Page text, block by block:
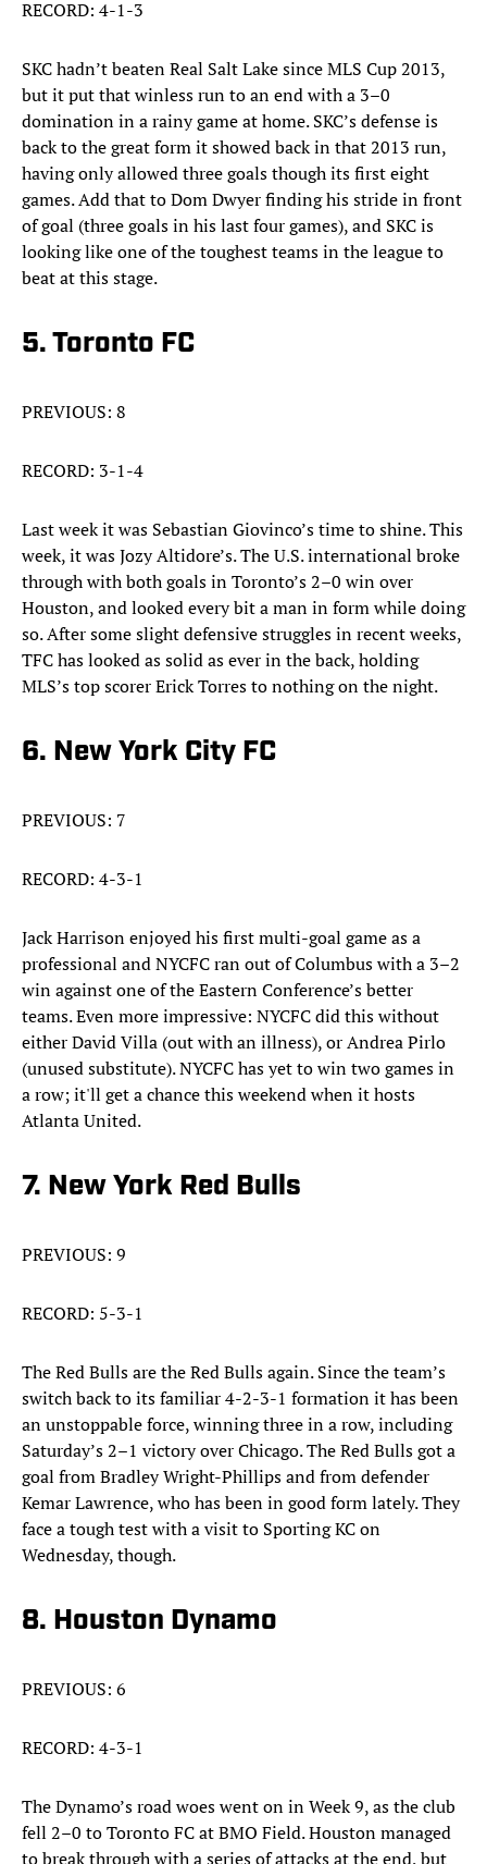
RECORD: 4-1-3
SKC hadn’t beaten Real Salt Lake since MLS Cup 2013,
but it put that winless run to an end with a 3–0
domination in a rainy game at home. SKC’s defense is
back to the great form it showed back in that 2013 run,
having only allowed three goals though its first eight
games. Add that to Dom Dwyer finding his stride in front
of goal (three goals in his last four games), and SKC is
looking like one of the toughest teams in the league to
beat at this stage.
5. Toronto FC
PREVIOUS: 8
RECORD: 3-1-4
Last week it was Sebastian Giovinco’s time to shine. This
week, it was Jozy Altidore’s. The U.S. international broke
through with both goals in Toronto’s 2–0 win over
Houston, and looked every bit a man in form while doing
so. After some slight defensive struggles in recent weeks,
TFC has looked as solid as ever in the back, holding
MLS’s top scorer Erick Torres to nothing on the night.
6. New York City FC
PREVIOUS: 7
RECORD: 4-3-1
Jack Harrison enjoyed his first multi-goal game as a
professional and NYCFC ran out of Columbus with a 3–2
win against one of the Eastern Conference’s better
teams. Even more impressive: NYCFC did this without
either David Villa (out with an illness), or Andrea Pirlo
(unused substitute). NYCFC has yet to win two games in
a row; it'll get a chance this weekend when it hosts
Atlanta United.
7. New York Red Bulls
PREVIOUS: 9
RECORD: 5-3-1
The Red Bulls are the Red Bulls again. Since the team’s
switch back to its familiar 4-2-3-1 formation it has been
an unstoppable force, winning three in a row, including
Saturday’s 2–1 victory over Chicago. The Red Bulls got a
goal from Bradley Wright-Phillips and from defender
Kemar Lawrence, who has been in good form lately. They
face a tough test with a visit to Sporting KC on
Wednesday, though.
8. Houston Dynamo
PREVIOUS: 6
RECORD: 4-3-1
The Dynamo’s road woes went on in Week 9, as the club
fell 2–0 to Toronto FC at BMO Field. Houston managed
to break through with a series of attacks at the end, but